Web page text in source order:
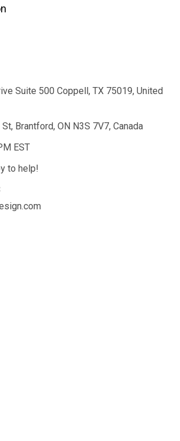
Suite 500 Coppell, TX 75019, United
Brantford, ON N3S 7V7, Canada
EST
to help!